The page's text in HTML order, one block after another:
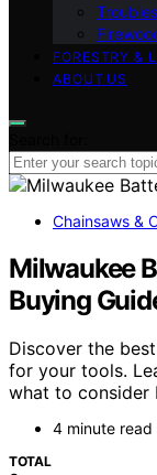
FORESTRY &
ABOUT US
Chainsaws &
Milwaukee
Buying
Discover the
for your tools.
what to consider
4 minute read
TOTAL